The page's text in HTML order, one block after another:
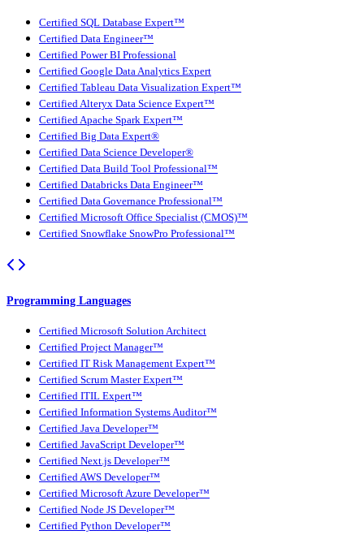
Certified SQL Database Expert™
Certified Data Engineer™
Certified Power BI Professional
Certified Google Data Analytics Expert
Certified Tableau Data Visualization Expert™
Certified Alteryx Data Science Expert™
Certified Apache Spark Expert™
Certified Big Data Expert®
Certified Data Science Developer®
Certified Data Build Tool Professional™
Certified Databricks Data Engineer™
Certified Data Governance Professional™
Certified Microsoft Office Specialist (CMOS)™
Certified Snowflake SnowPro Professional™
Programming Languages
Certified Microsoft Solution Architect
Certified Project Manager™
Certified IT Risk Management Expert™
Certified Scrum Master Expert™
Certified ITIL Expert™
Certified Information Systems Auditor™
Certified Java Developer™
Certified JavaScript Developer™
Certified Next.js Developer™
Certified AWS Developer™
Certified Microsoft Azure Developer™
Certified Node JS Developer™
Certified Python Developer™